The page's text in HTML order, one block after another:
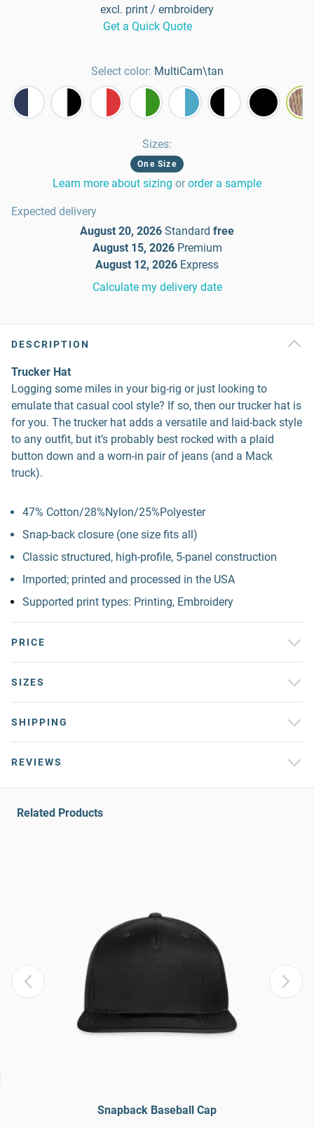
excl. print / embroidery
Get a Quick Quote
Select color: MultiCam\tan
Sizes:
One Size
Learn more about sizing or order a sample
Expected delivery
August 20, 2026 Standard free
August 15, 2026 Premium
August 12, 2026 Express
Calculate my delivery date
DESCRIPTION
Trucker Hat
Logging some miles in your big-rig or just looking to
emulate that casual cool style? If so, then our trucker hat is
for you. The trucker hat adds a versatile and laid-back style
to any outfit, but it’s probably best rocked with a plaid
button down and a worn-in pair of jeans (and a Mack
truck).
47% Cotton/28%Nylon/25%Polyester
Snap-back closure (one size fits all)
Classic structured, high-profile, 5-panel construction
Imported; printed and processed in the USA
Supported print types: Printing, Embroidery
PRICE
SIZES
SHIPPING
REVIEWS
Related Products
Snapback Baseball Cap